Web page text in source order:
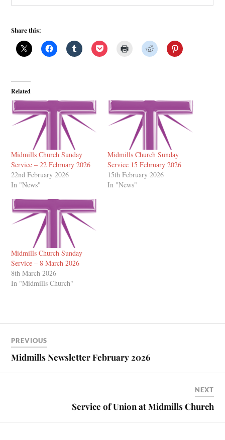
Share this:
Related
Midmills Church Sunday
Service – 22 February 2026
22nd February 2026
In "News"
Midmills Church Sunday
Service 15 February 2026
15th February 2026
In "News"
Midmills Church Sunday
Service – 8 March 2026
8th March 2026
In "Midmills Church"
PREVIOUS
Midmills Newsletter February 2026
NEXT
Service of Union at Midmills Church